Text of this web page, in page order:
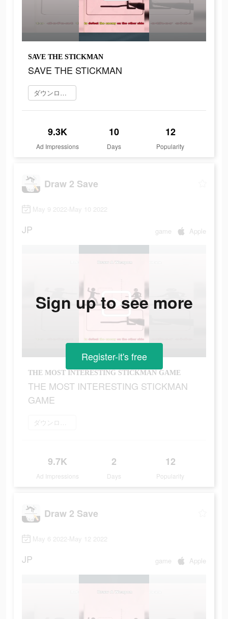
SAVE THE STICKMAN
SAVE THE STICKMAN
ダウンロード
9.3K
Ad Impressions
10
Days
12
Popularity
Draw 2 Save
May 9 2022-May 10 2022
JP game Apple
THE MOST INTERESTING STICKMAN GAME
THE MOST INTERESTING STICKMAN
GAME
ダウンロード
9.7K
Ad Impressions
2
Days
12
Popularity
Sign up to see more
Register-it's free
Draw 2 Save
May 6 2022-May 12 2022
JP game Apple